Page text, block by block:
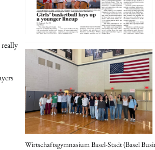
Wirtschaftsgymnasium Basel-Stadt (Basel